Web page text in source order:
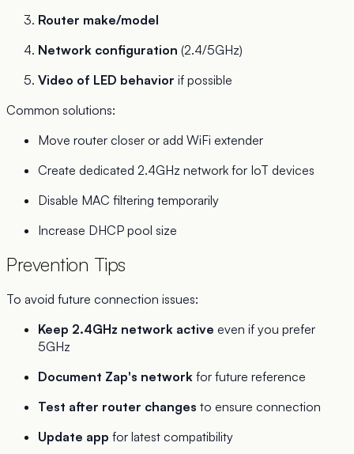
Router make/model
Network configuration (2.4/5GHz)
Video of LED behavior if possible
Common solutions:
Move router closer or add WiFi extender
Create dedicated 2.4GHz network for IoT devices
Disable MAC filtering temporarily
Increase DHCP pool size
Prevention Tips
To avoid future connection issues:
Keep 2.4GHz network active even if you prefer
5GHz
Document Zap's network for future reference
Test after router changes to ensure connection
Update app for latest compatibility